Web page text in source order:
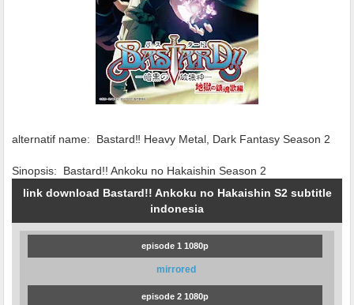
alternatif name: Bastard‼ Heavy Metal, Dark Fantasy Season 2
Sinopsis:
Bastard!! Ankoku no Hakaishin Season 2
link download Bastard!! Ankoku no Hakaishin S2 subtitle
indonesia
episode 1 1080p
mirrored
episode 2 1080p